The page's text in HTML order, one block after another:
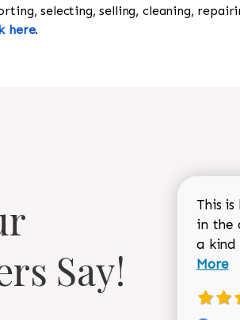
selecting, selling, cleaning,
here.
Say!
This
in the
a kind
More